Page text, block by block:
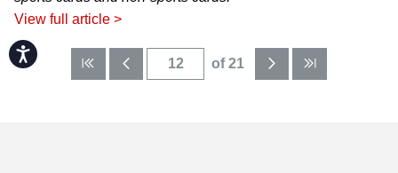
Accessibility
View full article >
of 21